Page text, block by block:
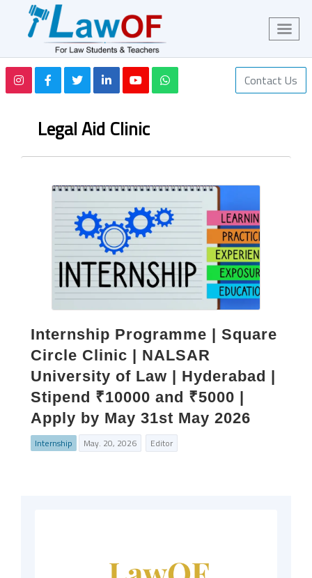
Contact Us
Legal Aid Clinic
Internship Programme | Square
Circle Clinic | NALSAR
University of Law | Hyderabad |
Stipend ₹10000 and ₹5000 |
Apply by May 31st May 2026
Internship May. 20, 2026 Editor